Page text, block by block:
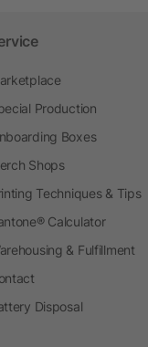
Production
Boxes
Shops
Techniques & Tips
Calculator
& Fulfillment
Disposal